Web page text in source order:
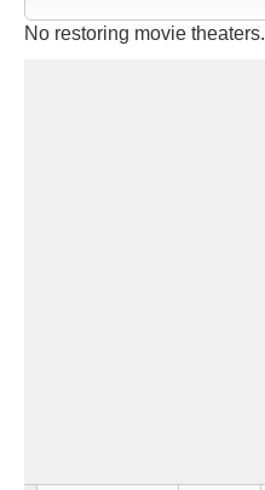
No restoring movie theaters.